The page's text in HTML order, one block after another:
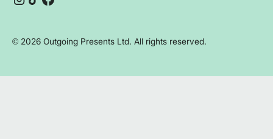
© 2026Outgoing Presents Ltd. All rights reserved.
Instagram
TikTokFacebook